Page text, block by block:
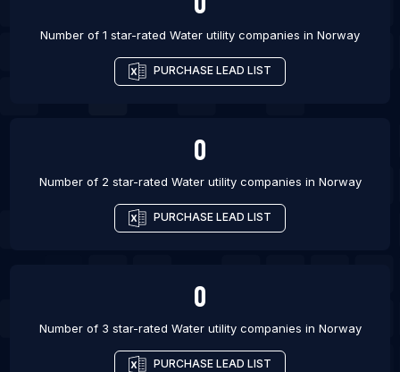
Number of 1 star-rated Water utility companies in Norway
PURCHASE LEAD LIST
0
Number of 2 star-rated Water utility companies in Norway
PURCHASE LEAD LIST
0
Number of 3 star-rated Water utility companies in Norway
PURCHASE LEAD LIST